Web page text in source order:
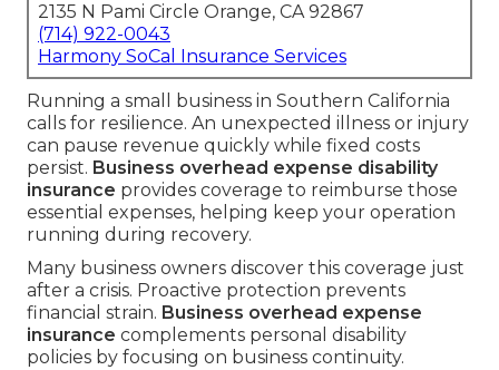
2135 N Pami Circle Orange, CA 92867
(714) 922-0043
Harmony SoCal Insurance Services
Running a small business in Southern California
calls for resilience. An unexpected illness or injury
can pause revenue quickly while fixed costs
persist. Business overhead expense disability
insurance provides coverage to reimburse those
essential expenses, helping keep your operation
running during recovery.
Many business owners discover this coverage just
after a crisis. Proactive protection prevents
financial strain. Business overhead expense
insurance complements personal disability
policies by focusing on business continuity.